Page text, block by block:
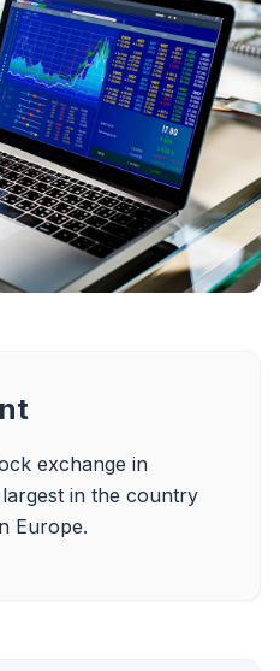
exchange in
in the country
Europe.